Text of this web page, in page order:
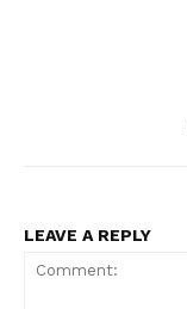
LEAVE A REPLY